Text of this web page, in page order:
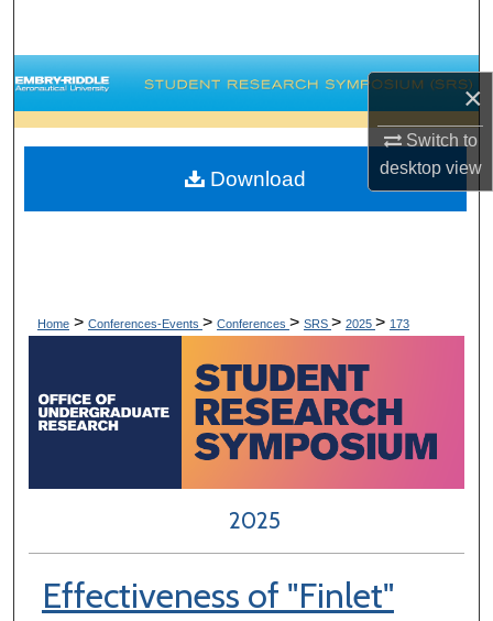
×
Switch to
desktopview
Browse Collections
My Account
About
Home > Conferences-Events > Conferences > SRS > 2025 > 173
2025
Effectiveness of "Finlet"
Download